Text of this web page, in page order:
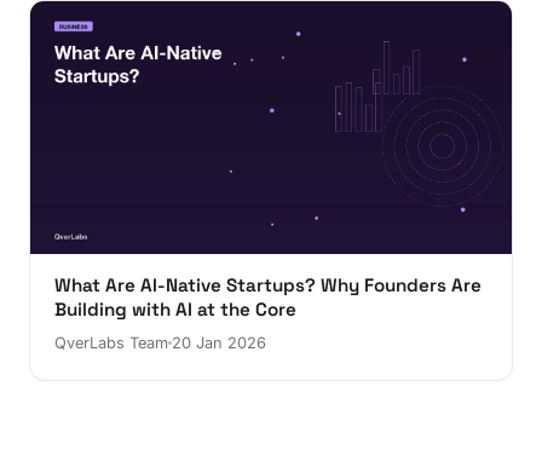
What Are AI-Native Startups? Why Founders Are
Building with AI at the Core
QverLabs Team 20 Jan 2026